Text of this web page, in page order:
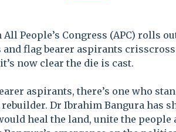
People’s Congress (APC) rolls
flag bearer aspirants
now clear the die is cast.
aspirants, there’s one who
Dr Ibrahim Bangura has
heal the land, unite the people